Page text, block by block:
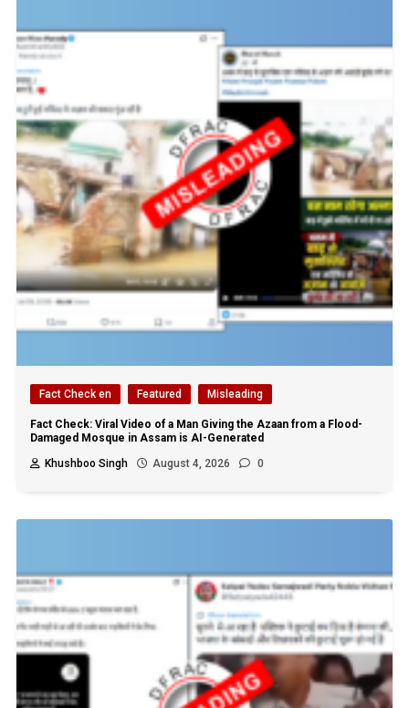
Fact Check en Featured Misleading
Fact Check: Viral Video of a Man Giving the Azaan from a Flood-
Damaged Mosque in Assam is AI-Generated
Khushboo Singh
August 4, 2026 0